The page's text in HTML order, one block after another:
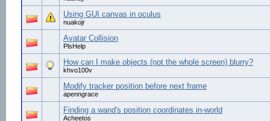
Using GUI canvas in oculus
nuakojr
Avatar Collision
PlsHelp
How can I make objects (not the whole screen) blurry?
khvo100v
Modify tracker position before next frame
apenngrace
Finding a wand's position coordinates in-world
Acheetos